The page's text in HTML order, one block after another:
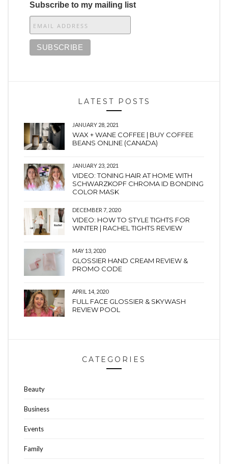
Subscribe to my mailing list
LATEST POSTS
JANUARY 28, 2021
WAX + WANE COFFEE | BUY COFFEE
BEANS ONLINE (CANADA)
JANUARY 23, 2021
VIDEO: TONING HAIR AT HOME WITH
SCHWARZKOPF CHROMA ID BONDING
COLOR MASK
DECEMBER 7, 2020
VIDEO: HOW TO STYLE TIGHTS FOR
WINTER | RACHEL TIGHTS REVIEW
MAY 13, 2020
GLOSSIER HAND CREAM REVIEW &
PROMO CODE
APRIL 14, 2020
FULL FACE GLOSSIER & SKYWASH
REVIEW POOL
CATEGORIES
Beauty
Business
Events
Family